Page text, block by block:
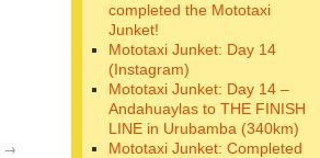
→
completed the Mototaxi
Junket!
Mototaxi Junket: Day 14
(Instagram)
Mototaxi Junket: Day 14 –
Andahuaylas to THE FINISH
LINE in Urubamba (340km)
Mototaxi Junket: Completed